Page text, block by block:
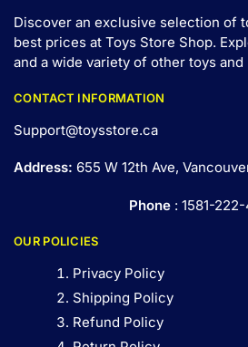
Discover an exclusive selection of
best prices at Toys Store Shop.
and a wide variety of other toys and
CONTACT INFORMATION
Support@toysstore.ca
Address: 655 W 12th Ave,
Phone: 1581-
OUR POLICIES
Privacy Policy
Shipping Policy
Refund Policy